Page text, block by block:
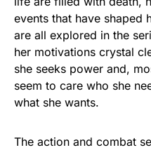
events that have shaped
are all explored in the
her motivations crystal
she seeks power and,
seem to care who she
what she wants.
The action and combat